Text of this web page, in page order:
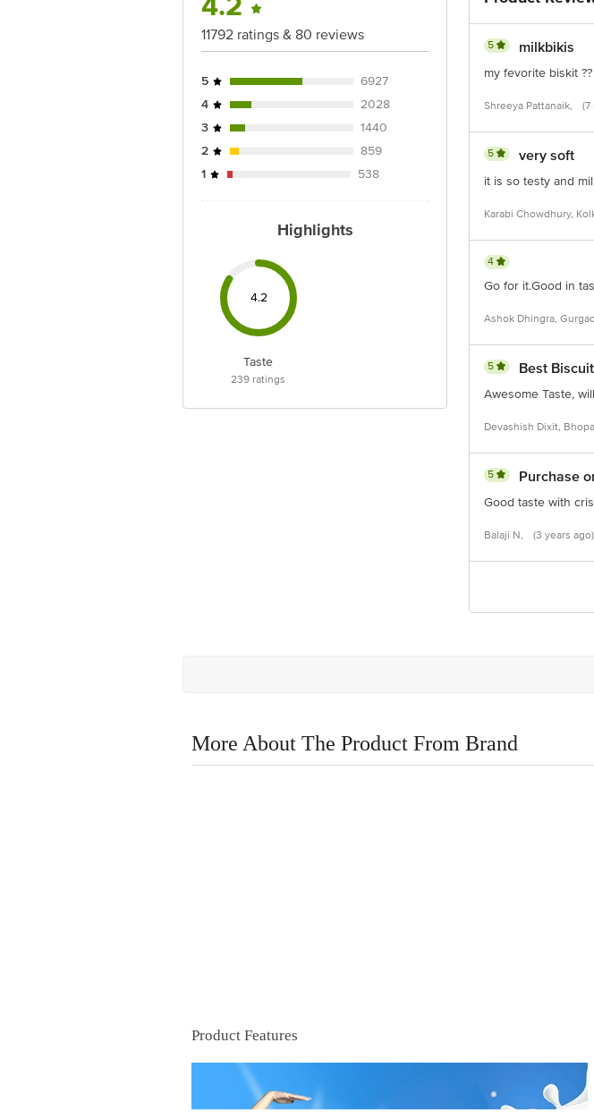
11792 ratings & 80 reviews
5
6927
4
2028
3
1440
2
859
1
538
Highlights
4.2
Taste
239 ratings
5 milkbikis
my fevorite biskit ??
Shreeya Pattanaik, (7
5 very soft
it is so testy and
Karabi Chowdhury,
4
Go for it.Good in
Ashok Dhingra,
5 Best
Awesome Taste,
Devashish Dixit,
5 Purchase
Good taste with
Balaji N, (3 years ago)
More About The Product From Brand
Product Features